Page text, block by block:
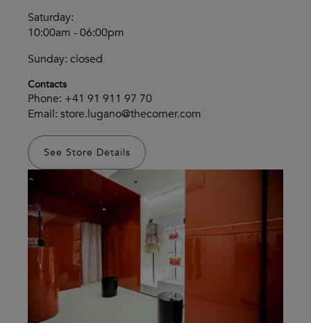
Saturday:
10:00am - 06:00pm
Sunday: closed
Contacts
Phone: +41 91 911 97 70
Email: store.lugano@thecorner.com
See Store Details